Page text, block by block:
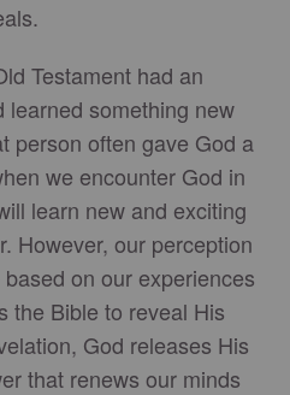
Testament had an
learned something new
person often gave God a
we encounter God in
learn new and exciting
However, our perception
on our experiences
the Bible to reveal His
God releases His
that renews our minds